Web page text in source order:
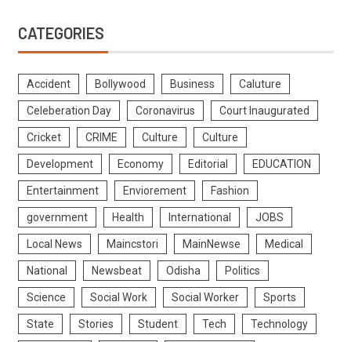
CATEGORIES
Accident Bollywood Business Caluture
Celeberation Day Coronavirus Court Inaugurated
Cricket CRIME Culture Culture
Development Economy Editorial EDUCATION
Entertainment Enviorement Fashion
government Health International JOBS
Local News Maincstori MainNewse Medical
National Newsbeat Odisha Politics
Science Social Work Social Worker Sports
State Stories Student Tech Technology